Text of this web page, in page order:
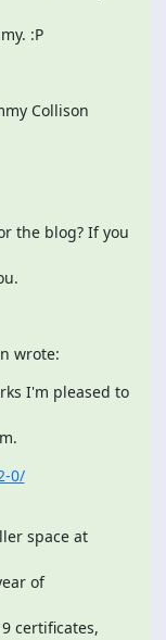
:P
Collison
the blog? If you
wrote:
I'm pleased to
0/
space at
of
certificates,